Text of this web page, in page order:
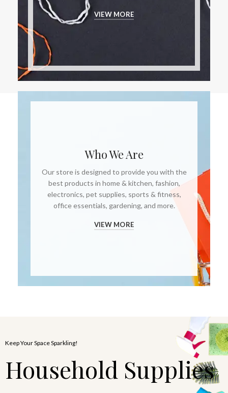
Who We Are
Our store is designed to provide you with the
best products in home & kitchen, fashion,
electronics, pet supplies, sports & fitness,
office essentials, gardening, and more.
VIEW MORE
VIEW MORE
Keep Your Space Sparkling!
Household Supplies